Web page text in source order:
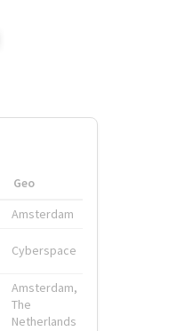
Geo
Amsterdam
Cyberspace
Amsterdam,
The
Netherlands